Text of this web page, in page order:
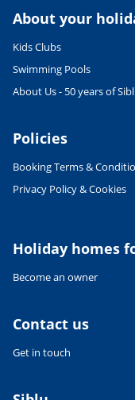
About your
Kids Clubs
Swimming Pools
About Us - 50 years of
Policies
Booking Terms &
Privacy Policy & Cookies
Holiday homes
Become an owner
Contact us
Get in touch